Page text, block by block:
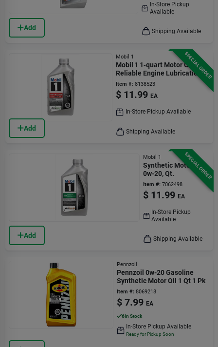
Add
In-Store Pickup
Available
Shipping Available
SPECIAL ORDER
Add
Mobil 1
Mobil 1 1‑quart Motor Oil –
Reliable Engine Lubrication
Item #: 8138523
$ 11.99 EA
In-Store Pickup Available
Shipping Available
SPECIAL ORDER
Add
Mobil 1
Synthetic Motor Oil,
0w-20, Qt.
Item #: 7062498
$ 11.99 EA
In-Store Pickup
Available
Shipping Available
Pennzoil
Pennzoil 0w-20 Gasoline
Synthetic Motor Oil 1 Qt 1 Pk
Item #: 8069218
$ 7.99 EA
6In Stock
In-Store Pickup Available
Ready for Pickup Soon